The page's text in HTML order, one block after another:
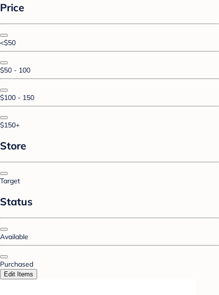
Price
<$50
$50 - 100
$100 - 150
$150+
Store
Target
Status
Available
Purchased
Edit Items